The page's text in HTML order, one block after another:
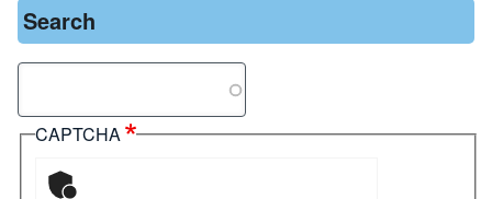
Search
CAPTCHA